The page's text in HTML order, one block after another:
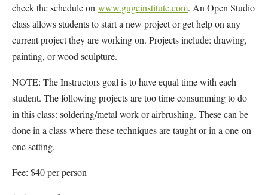
check the schedule on www.gugeinstitute.com. An Open Studio
class allows students to start a new project or get help on any
current project they are working on. Projects include: drawing,
painting, or wood sculpture.
NOTE: The Instructors goal is to have equal time with each
student. The following projects are too time consumming to do
in this class: soldering/metal work or airbrushing. These can be
done in a class where these techniques are taught or in a one-on-
one setting.
Fee: $40 per person